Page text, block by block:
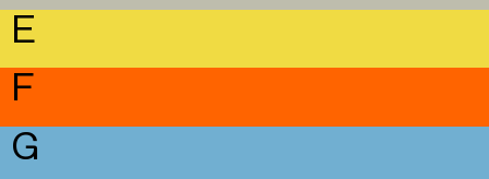
E
F
G